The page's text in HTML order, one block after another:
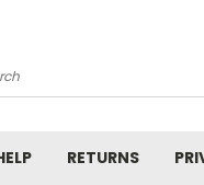
RETURNS